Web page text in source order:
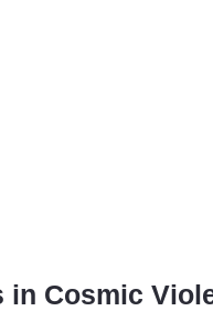
in Cosmic